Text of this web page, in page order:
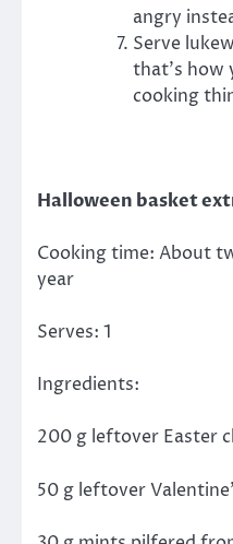
angry
Serve
that’s how
cooking
Halloween basket
Cooking time: About
year
Serves: 1
Ingredients:
200 g leftover Easter
50 g leftover